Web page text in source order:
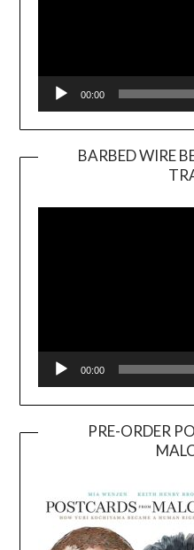
00:00
BARBED WIRE
00:00
PRE-ORDER